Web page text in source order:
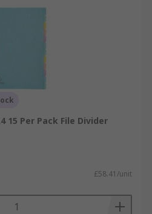
15 Per Pack File Divider
£58.41/unit